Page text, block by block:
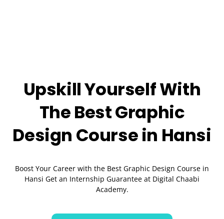
Upskill Yourself With
The BestGraphic
Design Course in Hansi
Boost Your Career with the Best Graphic Design Course in
Hansi Get an Internship Guarantee at Digital Chaabi
Academy.